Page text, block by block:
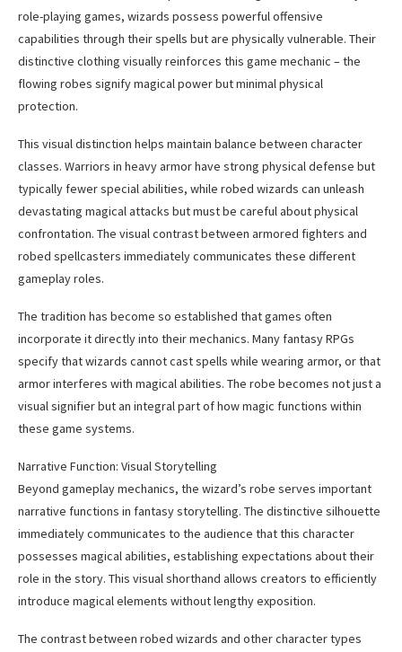
role-playing games, wizards possess powerful offensive
capabilities through their spells but are physically vulnerable. Their
distinctive clothing visually reinforces this game mechanic – the
flowing robes signify magical power but minimal physical
protection.
This visual distinction helps maintain balance between character
classes. Warriors in heavy armor have strong physical defense but
typically fewer special abilities, while robed wizards can unleash
devastating magical attacks but must be careful about physical
confrontation. The visual contrast between armored fighters and
robed spellcasters immediately communicates these different
gameplay roles.
The tradition has become so established that games often
incorporate it directly into their mechanics. Many fantasy RPGs
specify that wizards cannot cast spells while wearing armor, or that
armor interferes with magical abilities. The robe becomes not just a
visual signifier but an integral part of how magic functions within
these game systems.
Narrative Function: Visual Storytelling
Beyond gameplay mechanics, the wizard’s robe serves important
narrative functions in fantasy storytelling. The distinctive silhouette
immediately communicates to the audience that this character
possesses magical abilities, establishing expectations about their
role in the story. This visual shorthand allows creators to efficiently
introduce magical elements without lengthy exposition.
The contrast between robed wizards and other character types